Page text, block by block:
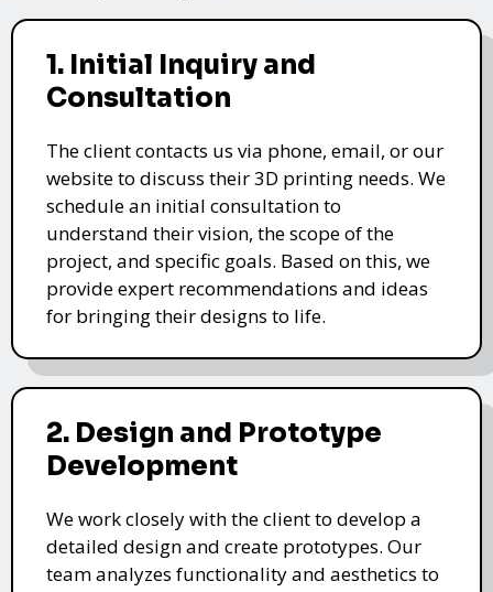
1. Initial Inquiry and
Consultation
The client contacts us via phone, email, or our
website to discuss their 3D printing needs. We
schedule an initial consultation to
understand their vision, the scope of the
project, and specific goals. Based on this, we
provide expert recommendations and ideas
for bringing their designs to life.
2. Design and Prototype
Development
We work closely with the client to develop a
detailed design and create prototypes. Our
team analyzes functionality and aesthetics to